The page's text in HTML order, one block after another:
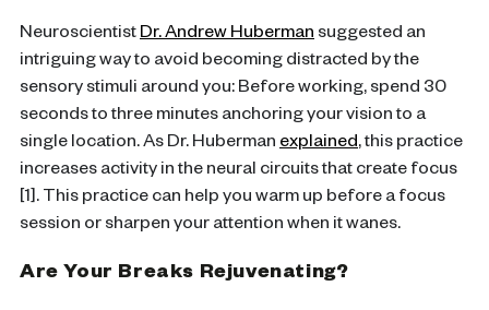
NeuroscientistDr. Andrew Huberman suggested an
intriguing way to avoid becoming distracted by the
sensory stimuli around you: Before working, spend 30
seconds to three minutes anchoring your vision to a
single location. As Dr. Huberman explained, this practice
increases activity in the neural circuits that create focus
[1]. This practice can help you warm up before a focus
session or sharpen your attention when it wanes.
Are Your Breaks Rejuvenating?